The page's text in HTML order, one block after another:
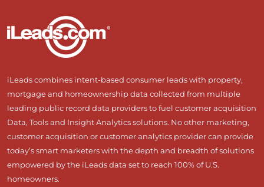
iLeads combines intent-based consumer leads with property,
mortgage and homeownership data collected from multiple
leading public record data providers to fuel customer acquisition
Data, Tools and Insight Analytics solutions. No other marketing,
customer acquisition or customer analytics provider can provide
today’s smart marketers with the depth and breadth of solutions
empowered by the iLeads data set to reach 100% of U.S.
homeowners.